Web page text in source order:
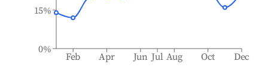
Feb Apr Jun Jul Aug Oct Dec
0%
15%